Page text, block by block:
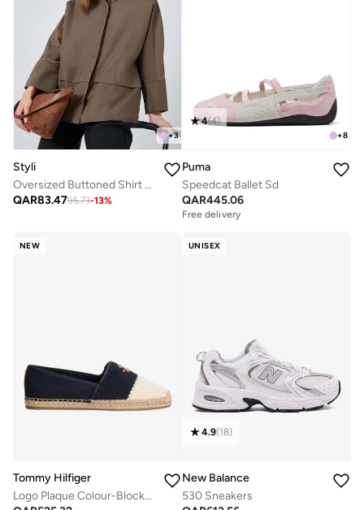
+3
Styli
Oversized Buttoned Shirt With Panel Detail
QAR83.4795.73-13%
+8
4(4)
Puma
Speedcat Ballet Sd
QAR445.06
Free delivery
NEW
Tommy Hilfiger
Logo Plaque Colour-Blocked Woven Espadrilles
UNISEX
4.9(18)
New Balance
530 Sneakers